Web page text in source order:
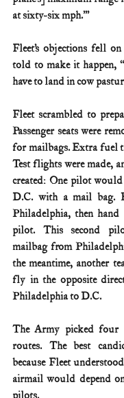
at sixty-six mph.’”
Fleet’s objections fell
told to make it happen,
have to land in cow
Fleet scrambled to
Passenger seats were
for mailbags. Extra fuel
Test flights were made,
created: One pilot
D.C. with a mail bag.
Philadelphia, then
pilot. This second
mailbag from
the meantime, another
fly in the opposite
Philadelphia to D.C.
The Army picked four
routes. The best
because Fleet
airmail would depend